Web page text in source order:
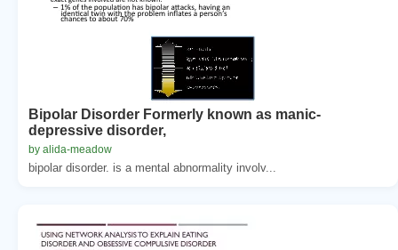
Bipolar Disorder Formerly known as manic-
depressive disorder,
by alida-meadow
bipolar disorder. is a mental abnormality involv...